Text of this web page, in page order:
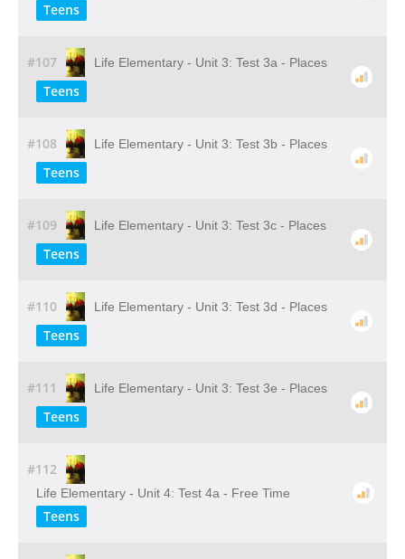
Teens
#107 Life Elementary - Unit 3: Test 3a - Places
Teens
#108 Life Elementary - Unit 3: Test 3b - Places
Teens
#109 Life Elementary - Unit 3: Test 3c - Places
Teens
#110 Life Elementary - Unit 3: Test 3d - Places
Teens
#111 Life Elementary - Unit 3: Test 3e - Places
Teens
#112
Life Elementary - Unit 4: Test 4a - Free Time
Teens